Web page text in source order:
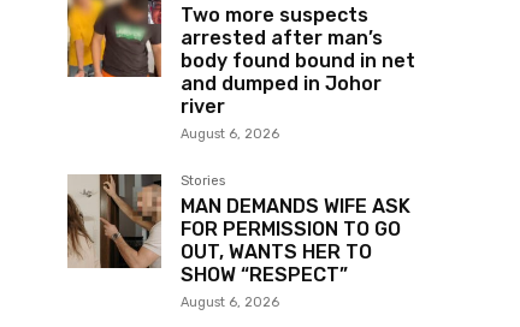
Two more suspects
arrested after man’s
body found bound in net
and dumped in Johor
river
August 6, 2026
Stories
MAN DEMANDS WIFE ASK
FOR PERMISSION TO GO
OUT, WANTS HER TO
SHOW “RESPECT”
August 6, 2026